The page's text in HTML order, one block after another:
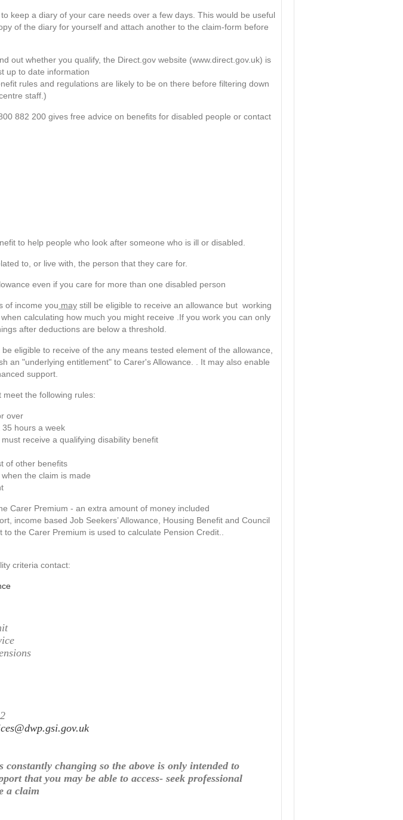
keep a diary of your care needs over a few days. This would be useful
of the diary for yourself and attach another to the claim-form before
out whether you qualify, the Direct.gov website (www.direct.gov.uk) is
up to date information
rules and regulations are likely to be on there before filtering down
staff.)
882 200 gives free advice on beneﬁts for disabled people or contact
to help people who look after someone who is ill or disabled.
to, or live with, the person that they care for.
even if you care for more than one disabled person
of income you may still be eligible to receive an allowance but working
calculating how much you might receive .If you work you can only
after deductions are below a threshold.
eligible to receive of the any means tested element of the allowance,
an "underlying entitlement" to Carer's Allowance. . It may also enable
support.
the following rules:
over
hours a week
receive a qualifying disability benefit
of other benefits
the claim is made
Carer Premium - an extra amount of money included
income based Job Seekers’ Allowance, Housing Benefit and Council
the Carer Premium is used to calculate Pension Credit..
criteria contact:
constantly changing so the above is only intended to
that you may be able to access- seek professional
a claim